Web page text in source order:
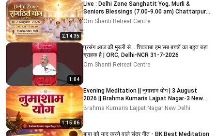
2:14:35
Live : Delhi Zone Sanghatit Yog, Murli &
Seniors Blessings (7.00-9.00 am) Chattarpur
Mandir 2-8-2026
Om Shanti Retreat Centre
1:04
प्रसंग आज की मुरली से... शिवबाबा हम सब बच्चों का बहुत बड़ा
ग्राहक है | ORC, Delhi-NCR 31-7-2026
Om Shanti Retreat Centre
1:15:06
Evening Meditation || नुमाशाम योग | 3 August
2026 || Brahma Kumaris Lajpat Nagar-3 New
Delhi
Brahma Kumaris Lajpat Nagar New Delhi
बाबा को याद करने वाले सुंदर गीत - BK Best Meditation